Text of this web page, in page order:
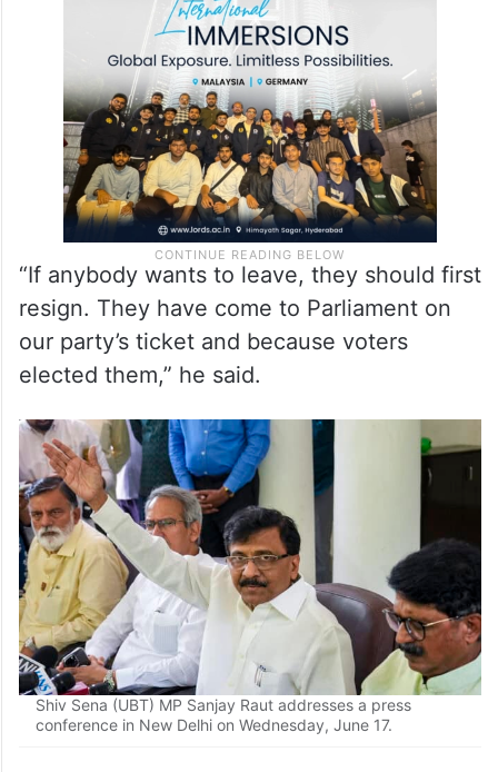
“If anybody wants to leave, they should first
resign. They have come to Parliament on
our party’s ticket and because voters
elected them,” he said.
Shiv Sena (UBT) MP Sanjay Raut addresses a press
conference in New Delhi on Wednesday, June 17.